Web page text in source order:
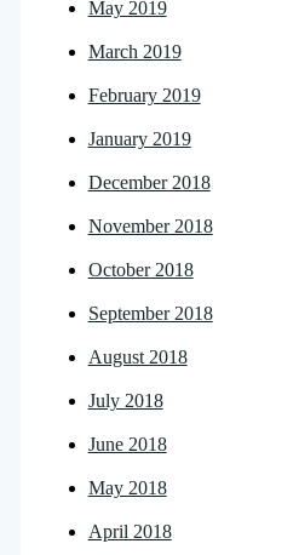
May 2019
March 2019
February 2019
January 2019
December 2018
November 2018
October 2018
September 2018
August 2018
July 2018
June 2018
May 2018
April 2018